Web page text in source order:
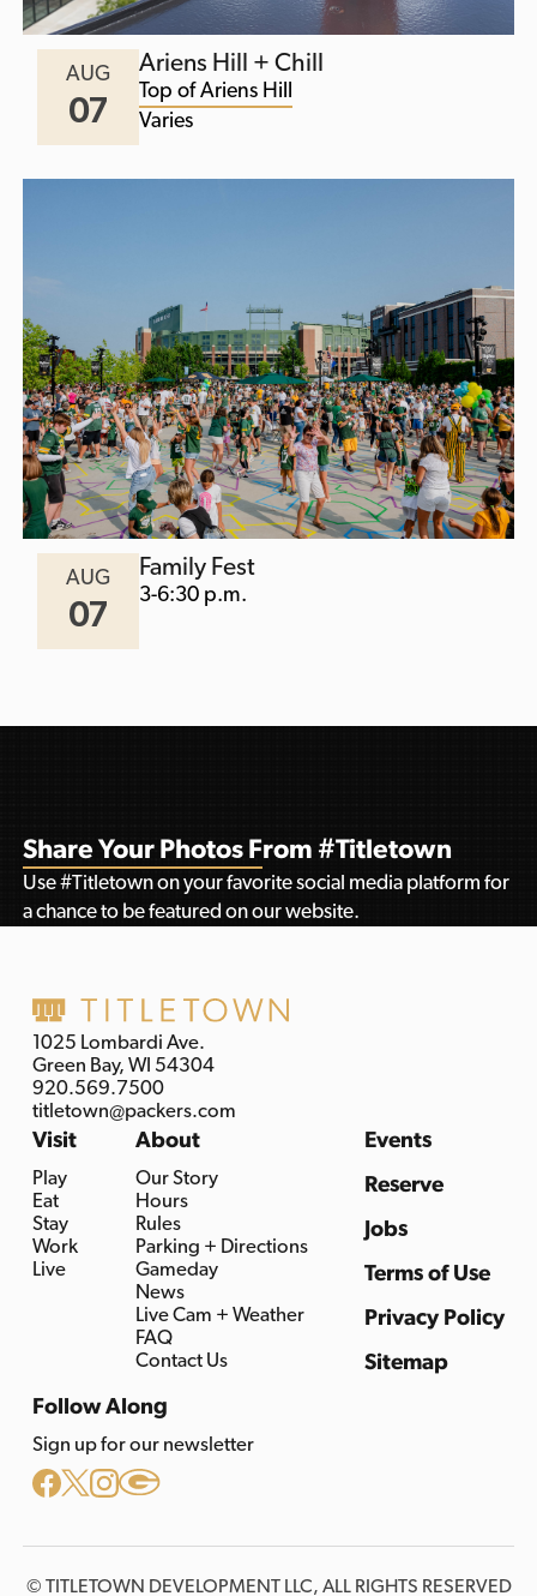
AUG
07
Ariens Hill + Chill
Top of Ariens Hill
Varies
AUG
07
Family Fest
3-6:30 p.m.
Share Your Photos From #Titletown
Use #Titletown on your favorite social media platform for
a chance to be featured on our website.
1025 Lombardi Ave.
Green Bay, WI 54304
920.569.7500
titletown@packers.com
Visit
Play
Eat
Stay
Work
Live
About
Our Story
Hours
Rules
Parking + Directions
Gameday
News
Live Cam + Weather
FAQ
Contact Us
Events
Reserve
Jobs
Terms of Use
Privacy Policy
Sitemap
Follow Along
Sign up for our newsletter
© TITLETOWN DEVELOPMENT LLC, ALL RIGHTS RESERVED